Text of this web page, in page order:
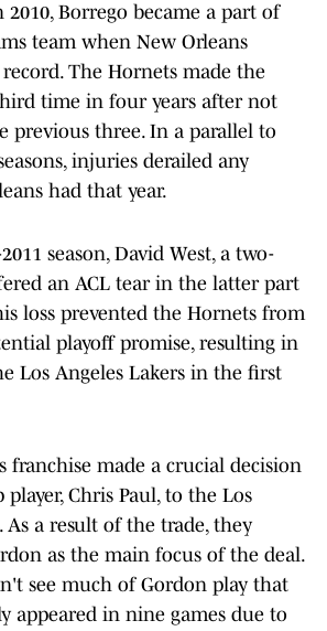
Borrego became a part of
team when New Orleans
record. The Hornets made the
time in four years after not
previous three. In a parallel to
injuries derailed any
had that year.
season, David West, a two-
an ACL tear in the latter part
loss prevented the Hornets from
playoff promise, resulting in
Los Angeles Lakers in the first
franchise made a crucial decision
Chris Paul, to the Los
As a result of the trade, they
as the main focus of the deal.
see much of Gordon play that
appeared in nine games due to